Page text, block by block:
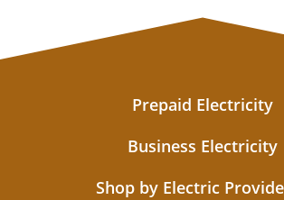
Prepaid Electricity
Business Electricity
Shop by Electric